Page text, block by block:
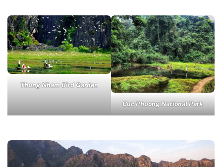
Thung Nham Bird Garden
Cuc Phuong National Park